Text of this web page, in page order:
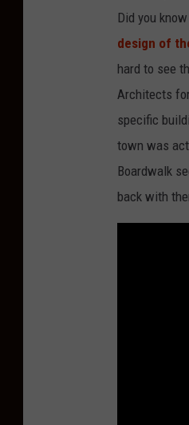
Did you
design of
hard to see
Architects
specific
town was
Boardwalk
back with